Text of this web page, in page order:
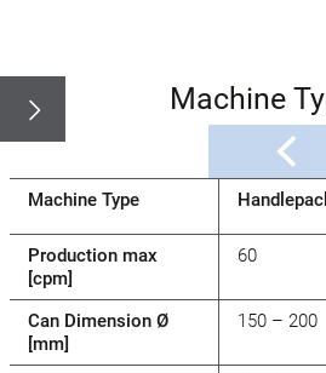
Machine
Machine Type
Production max
[cpm]
Can Dimension Ø
[mm]
60
150 – 200